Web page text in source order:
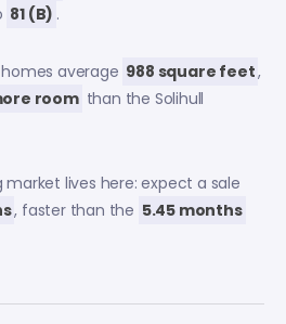
81 (B) .
average 988 square feet,
room than the Solihull
lives here: expect a sale
, faster than the 5.45 months